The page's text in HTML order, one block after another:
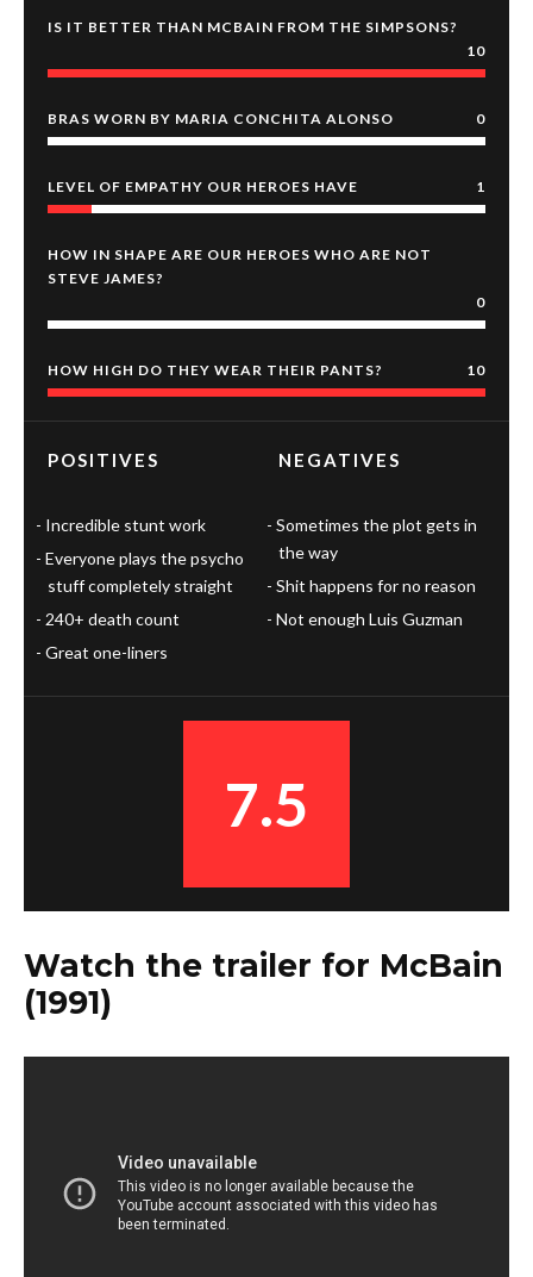
IS IT BETTER THAN MCBAIN FROM THE SIMPSONS?
10
BRAS WORN BY MARIA CONCHITA ALONSO 0
LEVEL OF EMPATHY OUR HEROES HAVE 1
HOW IN SHAPE ARE OUR HEROES WHO ARE NOT
STEVE JAMES?
0
HOW HIGH DO THEY WEAR THEIR PANTS? 10
POSITIVES
Incredible stunt work
Everyone plays the psycho
stuff completely straight
240+ death count
Great one-liners
NEGATIVES
Sometimes the plot gets in
the way
Shit happens for no reason
Not enough Luis Guzman
7.5
Watch the trailer for McBain
(1991)